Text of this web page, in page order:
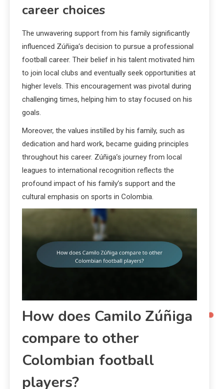
career choices
The unwavering support from his family significantly
influenced Zúñiga’s decision to pursue a professional
football career. Their belief in his talent motivated him
to join local clubs and eventually seek opportunities at
higher levels. This encouragement was pivotal during
challenging times, helping him to stay focused on his
goals.
Moreover, the values instilled by his family, such as
dedication and hard work, became guiding principles
throughout his career. Zúñiga’s journey from local
leagues to international recognition reflects the
profound impact of his family’s support and the
cultural emphasis on sports in Colombia.
How does Camilo Zúñiga
compare to other
Colombian football
players?